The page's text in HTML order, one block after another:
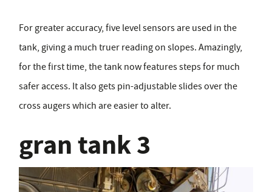
For greater accuracy, five level sensors are used in the
tank, giving a much truer reading on slopes. Amazingly,
for the first time, the tank now features steps for much
safer access. It also gets pin-adjustable slides over the
cross augers which are easier to alter.
gran tank 3